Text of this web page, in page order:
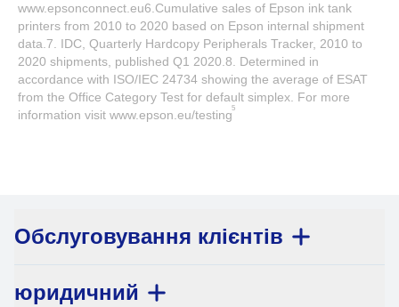
www.epsonconnect.eu6.Cumulative sales of Epson ink tank
printers from 2010 to 2020 based on Epson internal shipment
data.7. IDC, Quarterly Hardcopy Peripherals Tracker, 2010 to
2020 shipments, published Q1 2020.8. Determined in
accordance with ISO/IEC 24734 showing the average of ESAT
from the Office Category Test for default simplex. For more
information visit www.epson.eu/testing5
Обслуговування клієнтів
юридичний